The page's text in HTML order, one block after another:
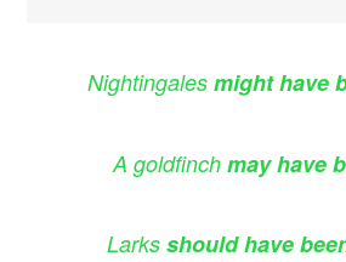
Nightingales might have
A goldfinch may have
Larks should have